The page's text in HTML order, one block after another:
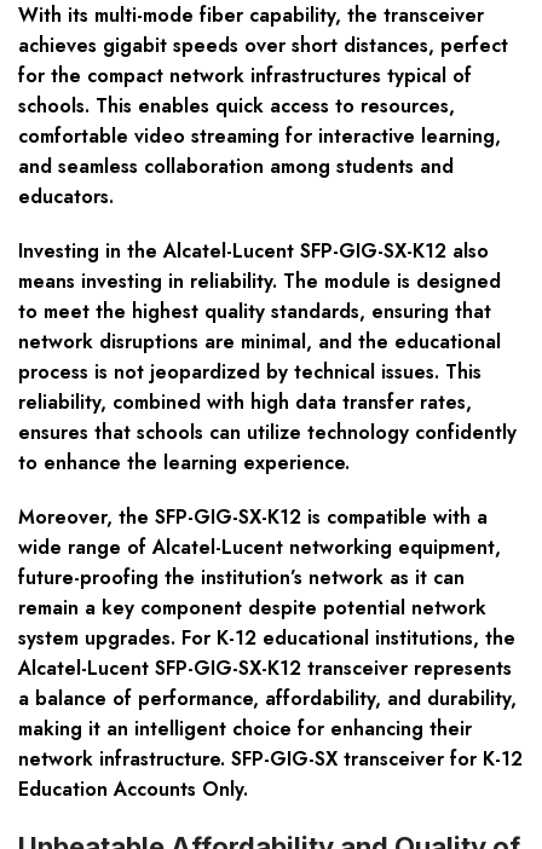
With its multi-mode fiber capability, the transceiver
achieves gigabit speeds over short distances, perfect
for the compact network infrastructures typical of
schools. This enables quick access to resources,
comfortable video streaming for interactive learning,
and seamless collaboration among students and
educators.
Investing in the Alcatel-Lucent SFP-GIG-SX-K12 also
means investing in reliability. The module is designed
to meet the highest quality standards, ensuring that
network disruptions are minimal, and the educational
process is not jeopardized by technical issues. This
reliability, combined with high data transfer rates,
ensures that schools can utilize technology confidently
to enhance the learning experience.
Moreover, the SFP-GIG-SX-K12 is compatible with a
wide range of Alcatel-Lucent networking equipment,
future-proofing the institution’s network as it can
remain a key component despite potential network
system upgrades. For K-12 educational institutions, the
Alcatel-Lucent SFP-GIG-SX-K12 transceiver represents
a balance of performance, affordability, and durability,
making it an intelligent choice for enhancing their
network infrastructure. SFP-GIG-SX transceiver for K-12
Education Accounts Only.